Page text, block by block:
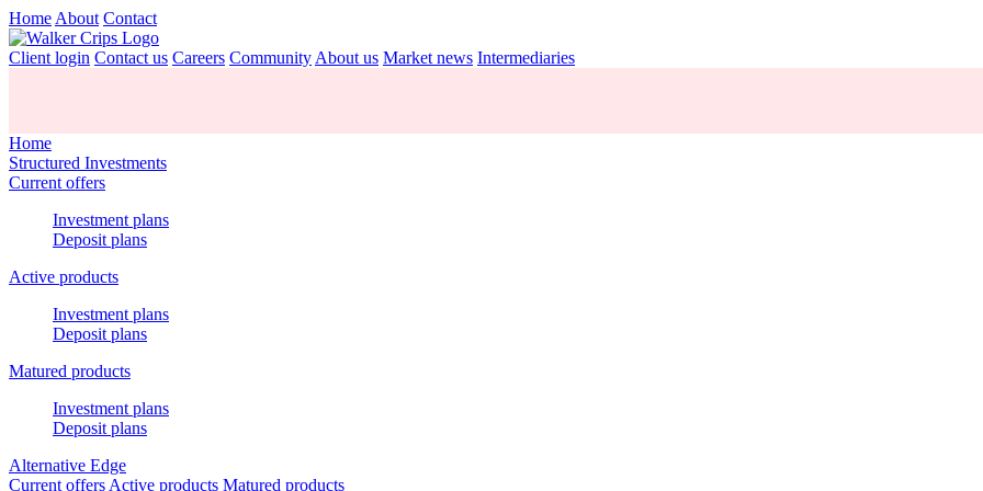
Home About Contact
Client login Contact us Careers Community About us Market news Intermediaries
Home
Structured Investments
Current offers
Investment plans
Deposit plans
Active products
Investment plans
Deposit plans
Matured products
Investment plans
Deposit plans
Alternative Edge
Current offers Active products Matured products